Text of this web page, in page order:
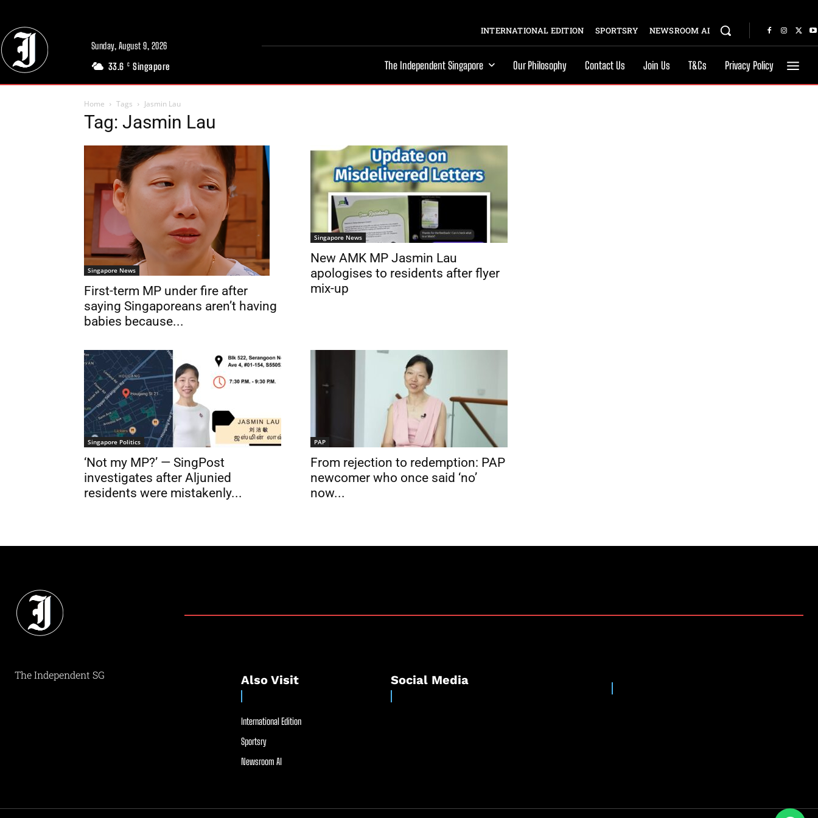
Sunday, August 9, 2026
33.6 C Singapore
INTERNATIONAL EDITION SPORTSRY NEWSROOM AI
The Independent Singapore Our Philosophy Contact Us Join Us T&Cs Privacy Policy
Home Tags Jasmin Lau
Tag: Jasmin Lau
Singapore News
First-term MP under fire after
saying Singaporeans aren’t having
babies because...
Singapore News
New AMK MP Jasmin Lau
apologises to residents after flyer
mix-up
Singapore Politics
‘Not my MP?’ — SingPost
investigates after Aljunied
residents were mistakenly...
PAP
From rejection to redemption: PAP
newcomer who once said ‘no’
now...
The Independent SG Also Visit
International Edition
Sportsry
Newsroom AI
Social Media